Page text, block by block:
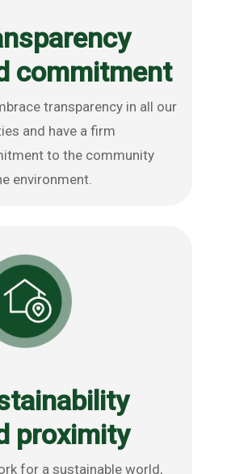
commitment
transparency in all our
and have a firm
to the community
environment.
proximity
for a sustainable world,